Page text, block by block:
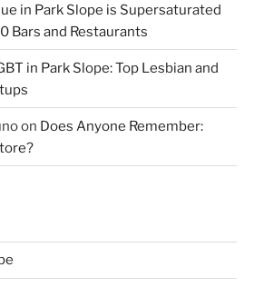
in Park Slope is Supersaturated
Bars and Restaurants
in Park Slope: Top Lesbian and
on Does Anyone Remember: